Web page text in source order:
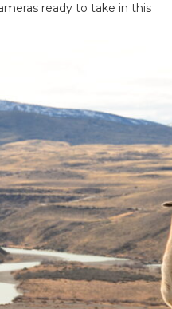
ready to take in this